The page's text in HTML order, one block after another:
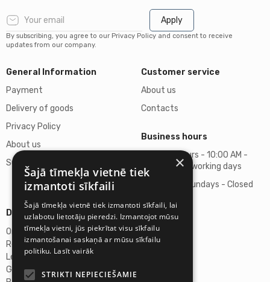
Apply
By subscribing, you agree to our Privacy Policy and consent to receive
updates from our company.
General Information
Payment
Delivery of goods
Privacy Policy
About us
Support
Customer service
About us
Contacts
Business hours
Business hours - 10:00 AM -
06:00 PM on working days
Saturdays, Sundays - Closed
Details
Omicron SIA
Reg. No. 40103272028
Legal Address
Ganibu Dambis 2A, Riga, Latvija, LV-1045
×
Šajā tīmekļa vietnē tiek
izmantoti sīkfaili
Šajā tīmekļa vietnē tiek izmantoti sīkfaili, lai
uzlabotu lietotāju pieredzi. Izmantojot mūsu
tīmekļa vietni, jūs piekrītat visu sīkfailu
izmantošanai saskaņā ar mūsu sīkfailu
politiku. Lasīt vairāk
STRIKTI NEPIECIEŠAMIE